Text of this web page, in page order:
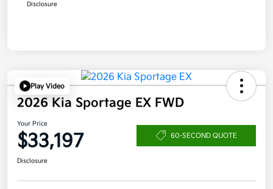
Disclosure
Play Video
2026 Kia Sportage EX FWD
Your Price
$33,197 60-SECOND QUOTE
Disclosure